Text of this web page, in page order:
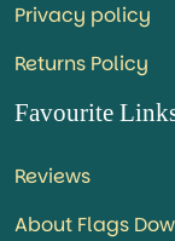
Privacy policy
Returns Policy
Favourite
Reviews
About Flags